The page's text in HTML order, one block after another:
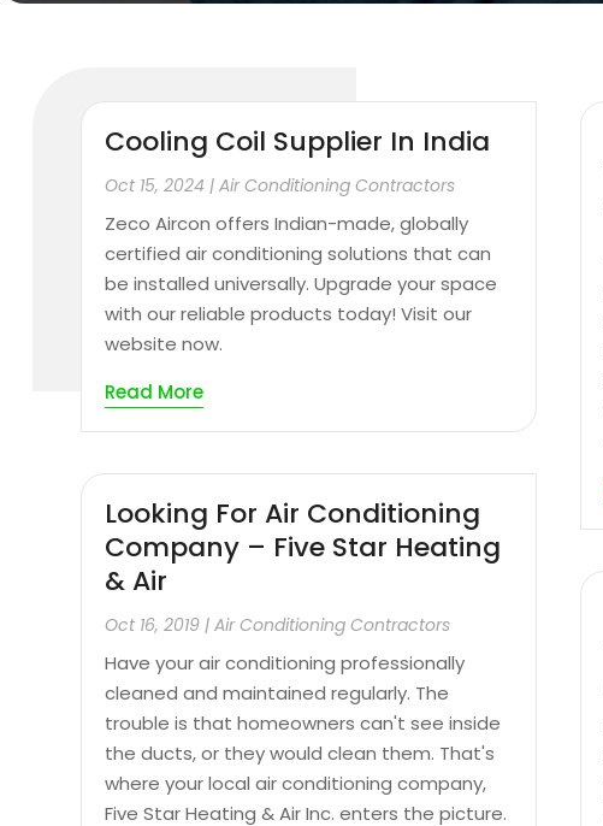
Cooling Coil Supplier In India
Oct 15, 2024 |Air Conditioning Contractors
Zeco Aircon offers Indian-made, globally
certified air conditioning solutions that can
be installed universally. Upgrade your space
with our reliable products today! Visit our
website now.
Read More
Looking For Air Conditioning
Company – Five Star Heating
& Air
Oct 16, 2019 |Air Conditioning Contractors
Have your air conditioning professionally
cleaned and maintained regularly. The
trouble is that homeowners can't see inside
the ducts, or they would clean them. That's
where your local air conditioning company,
Five Star Heating & Air Inc. enters the picture.